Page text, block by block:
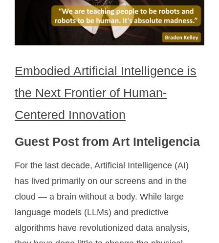
Embodied Artificial Intelligence is
the Next Frontier of Human-
Centered Innovation
Guest Post from Art Inteligencia
For the last decade, Artificial Intelligence (AI)
has lived primarily on our screens and in the
cloud — a brain without a body. While large
language models (LLMs) and predictive
algorithms have revolutionized data analysis,